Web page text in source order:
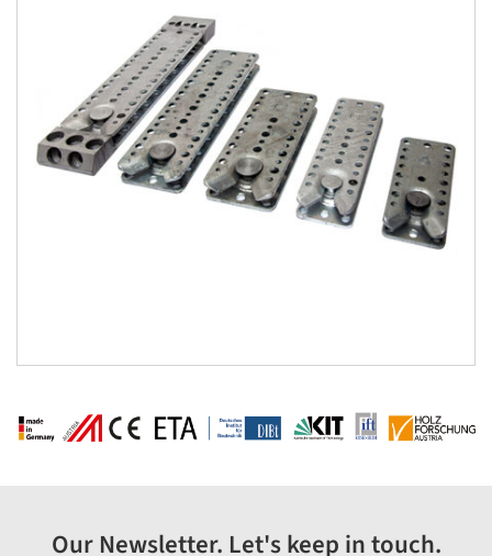
Our Newsletter. Let's keep in touch.